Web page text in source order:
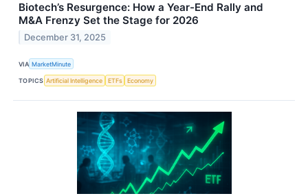
Biotech’s Resurgence: How a Year-End Rally and
M&A Frenzy Set the Stage for 2026
December 31, 2025
VIA MarketMinute
TOPICS Artificial Intelligence ETFs Economy